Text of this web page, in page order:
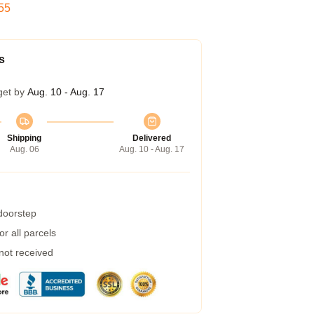
by Aug. 10 - Aug. 17
Shipping
Aug. 06
Delivered
Aug. 10 - Aug. 17
all parcels
received